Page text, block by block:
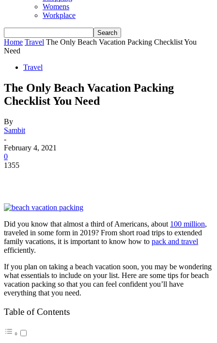
Womens
Workplace
Home Travel The Only Beach Vacation Packing Checklist You
Need
Travel
The Only Beach Vacation Packing
Checklist You Need
By
Sambit
-
February 4, 2021
0
1355
Did you know that almost a third of Americans, about 100 million,
traveled in some form in 2019? From short road trips to extended
family vacations, it is important to know how to pack and travel
efficiently.
If you plan on taking a beach vacation soon, you may be wondering
what essentials to include on your list. Here are some tips for beach
vacation packing so that you can feel confident you’ll have
everything that you need.
Table of Contents